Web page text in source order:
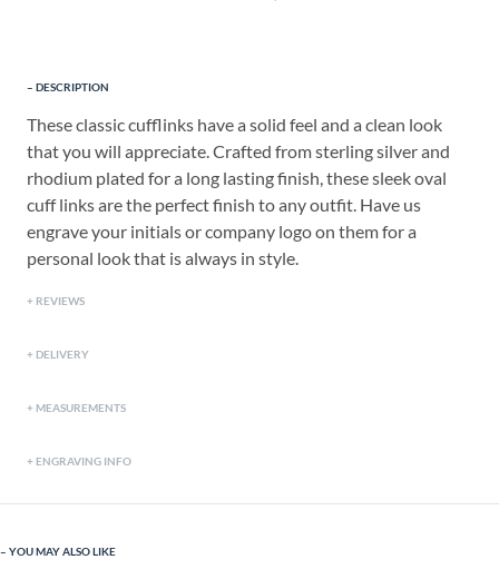
DESCRIPTION
These classic cufflinks have a solid feel and a clean look
that you will appreciate. Crafted from sterling silver and
rhodium plated for a long lasting finish, these sleek oval
cuff links are the perfect finish to any outfit. Have us
engrave your initials or company logo on them for a
personal look that is always in style.
REVIEWS
DELIVERY
MEASUREMENTS
ENGRAVING INFO
YOU MAY ALSO LIKE